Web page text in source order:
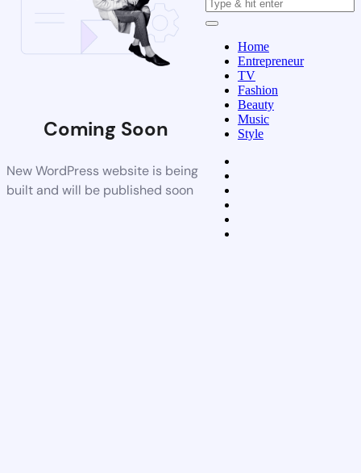
Coming Soon
New WordPress website is being
built and will be published soon
Home
Entrepreneur
TV
Fashion
Beauty
Music
Style